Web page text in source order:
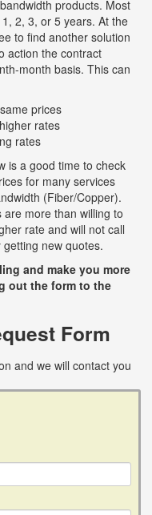
products. Most
2, 3, or 5 years. At the
to find another solution
action the contract
month basis. This can
prices
rates
rates
is a good time to check
for many services
(Fiber/Copper).
more than willing to
rate and will not call
new quotes.
and make you more
out the form to the
Form
and we will contact you